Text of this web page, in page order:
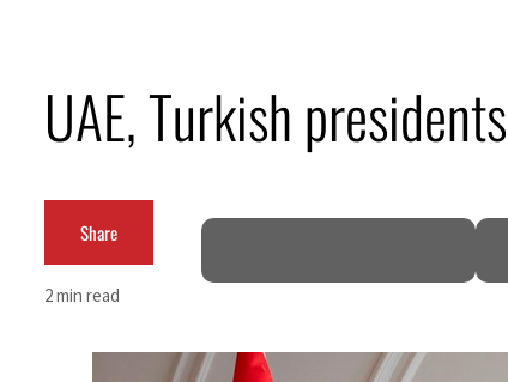
Alpha Dhabi profit jumps 48%
Burjeel profit nearly doubles
Sharjah real estate deals jump 62 percent in July
Israel resumes Lebanon strikes as Rome peace talks seek lasting truce
Aramco profit jumps as oil prices surge despite Hormuz disruption
UAE, Turkish
Share
2 min read